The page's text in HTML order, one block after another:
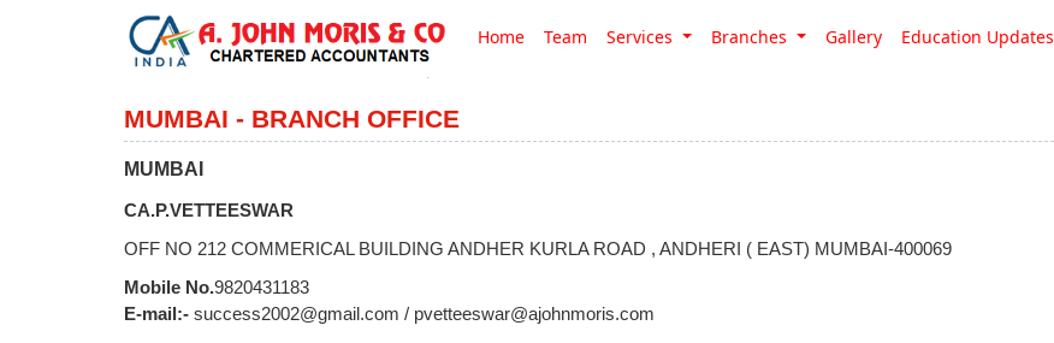
Home Team Services Branches Gallery Education Updates
MUMBAI - BRANCH OFFICE
MUMBAI
CA.P.VETTEESWAR
OFF NO 212 COMMERICAL BUILDING ANDHER KURLA ROAD , ANDHERI ( EAST) MUMBAI-400069
Mobile No.9820431183
E-mail:- success2002@gmail.com / pvetteeswar@ajohnmoris.com